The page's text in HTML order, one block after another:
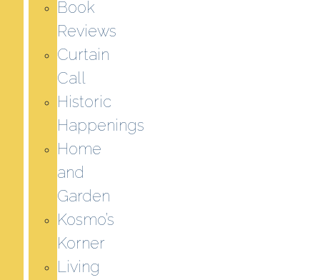
Book
Reviews
Curtain
Call
Historic
Happenings
Home
and
Garden
Kosmo’s
Korner
Living